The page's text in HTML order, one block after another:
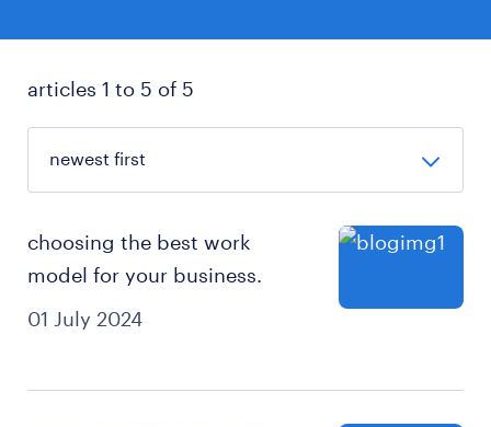
articles 1 to 5 of 5
01 July 2024
choosing the best work
model for your business.